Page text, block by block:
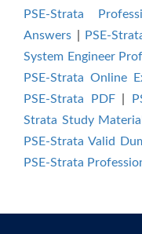
PSE-Strata
Answers
PSE-
System Engineer
PSE-Strata Online
PSE-Strata PDF|
Strata Study Material
PSE-Strata Valid
PSE-Strata